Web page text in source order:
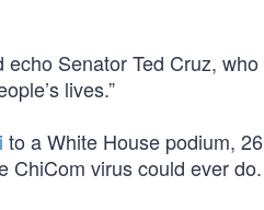
echo Senator Ted Cruz, who
lives.”
to a White House podium, 26
ChiCom virus could ever do.